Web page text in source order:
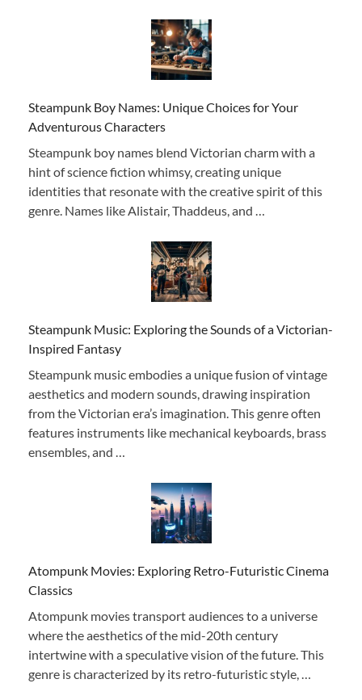
Steampunk Boy Names: Unique Choices for Your
Adventurous Characters
Steampunk boy names blend Victorian charm with a
hint of science fiction whimsy, creating unique
identities that resonate with the creative spirit of this
genre. Names like Alistair, Thaddeus, and …
Steampunk Music: Exploring the Sounds of a Victorian-
Inspired Fantasy
Steampunk music embodies a unique fusion of vintage
aesthetics and modern sounds, drawing inspiration
from the Victorian era’s imagination. This genre often
features instruments like mechanical keyboards, brass
ensembles, and …
Atompunk Movies: Exploring Retro-Futuristic Cinema
Classics
Atompunk movies transport audiences to a universe
where the aesthetics of the mid-20th century
intertwine with a speculative vision of the future. This
genre is characterized by its retro-futuristic style, …